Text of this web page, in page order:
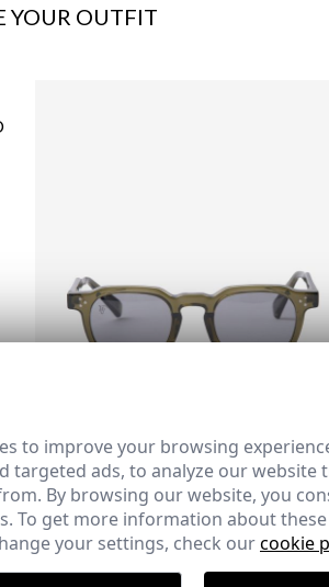
here
YOUR OUTFIT
CAPRI SUNGLASSES | CAZA
25,95 €
to improve your browsing
targeted ads, to analyze our website
By browsing our website, you
To get more information about these
your settings, check ourcookie